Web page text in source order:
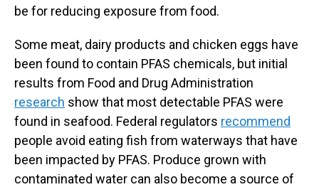
be for reducing exposure from food.
Some meat, dairy products and chicken eggs have
been found to contain PFAS chemicals, but initial
results from Food and Drug Administration
research show that most detectable PFAS were
found in seafood. Federal regulators recommend
people avoid eating fish from waterways that have
been impacted by PFAS. Produce grown with
contaminated water can also become a source of